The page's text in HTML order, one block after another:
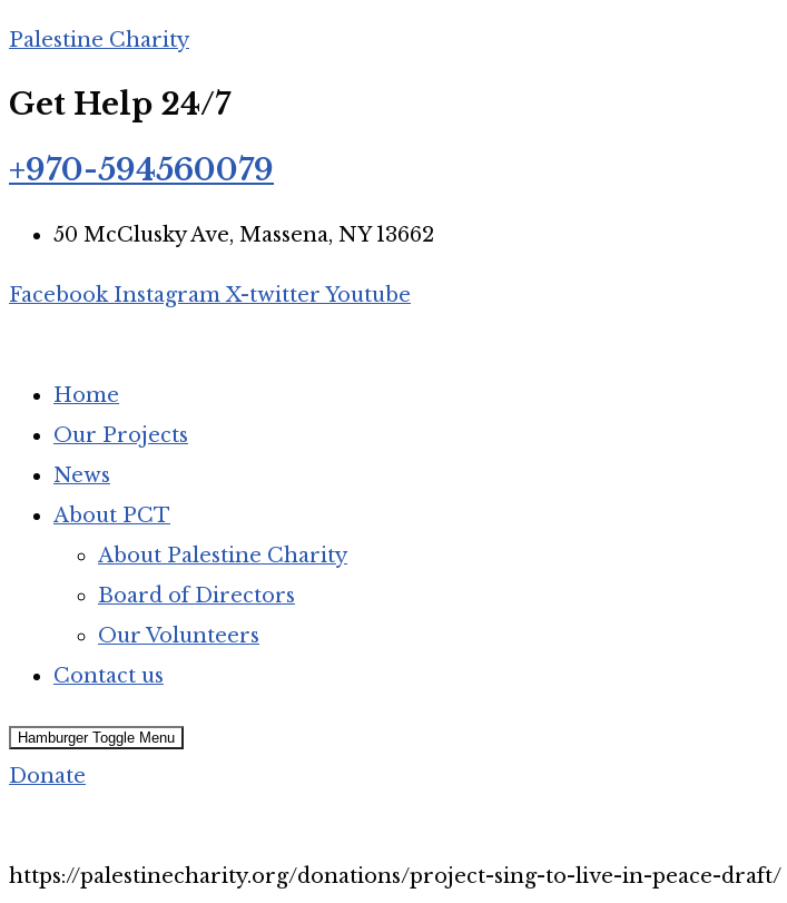
Join our mailing list
Subscribe to get updates about our relief efforts, urgent appeals, and impact stories.
Palestine Charity
Get Help 24/7
+970-594560079
50 McClusky Ave, Massena, NY 13662
Facebook Instagram X-twitter Youtube
Home
Our Projects
News
About PCT
About Palestine Charity
Board of Directors
Our Volunteers
Contact us
Hamburger Toggle Menu
Donate
https://palestinecharity.org/donations/project-sing-to-live-in-peace-draft/